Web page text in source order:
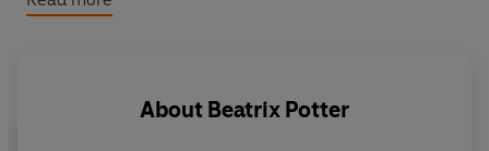
Peter Rabbit: Easter Egg Hunt
enjoy animal stories.
About Beatrix Potter